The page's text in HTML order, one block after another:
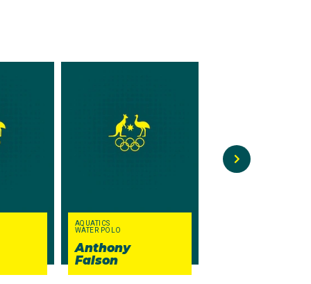
her stunning
gymnast was the
AQUATICS
WATER POLO
Anthony
Falson